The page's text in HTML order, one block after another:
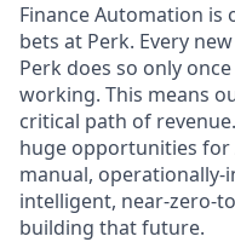
Finance Automation is
bets at Perk. Every
Perk does so only
working. This means
critical path of
huge opportunities
manual, operationally-
intelligent, near-zero-
building that future.